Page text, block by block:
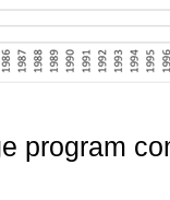
program